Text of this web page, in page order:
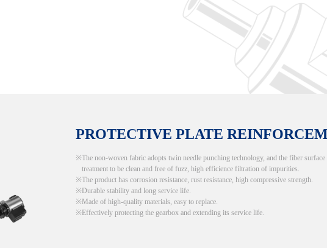
PROTECTIVE PLATE
The non-woven fabric adopts twin needle punching technology, and the fiber
treatment to be clean and free of fuzz, high efficience filtration of impurities.
The product has corrosion resistance, rust resistance, high compressive strength.
Durable stability and long service life.
Made of high-quality materials, easy to replace.
Effectively protecting the gearbox and extending its service life.